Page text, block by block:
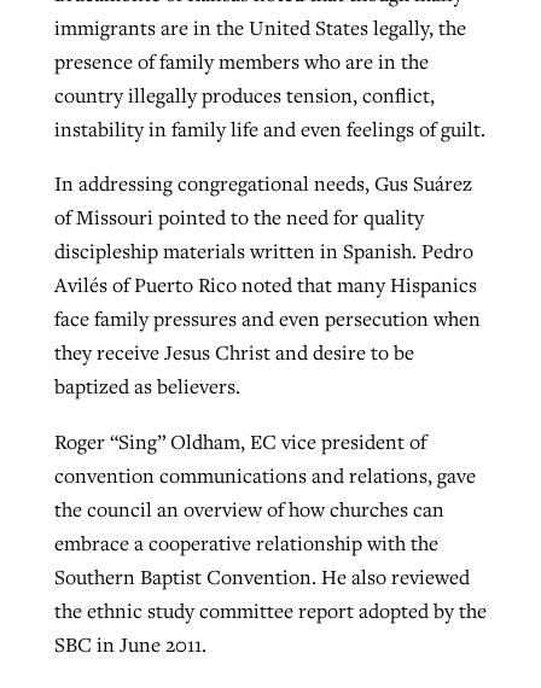
immigrants are in the United States legally, the
presence of family members who are in the
country illegally produces tension, conflict,
instability in family life and even feelings of guilt.
In addressing congregational needs, Gus Suárez
of Missouri pointed to the need for quality
discipleship materials written in Spanish. Pedro
Avilés of Puerto Rico noted that many Hispanics
face family pressures and even persecution when
they receive Jesus Christ and desire to be
baptized as believers.
Roger “Sing” Oldham, EC vice president of
convention communications and relations, gave
the council an overview of how churches can
embrace a cooperative relationship with the
Southern Baptist Convention. He also reviewed
the ethnic study committee report adopted by the
SBC in June 2011.